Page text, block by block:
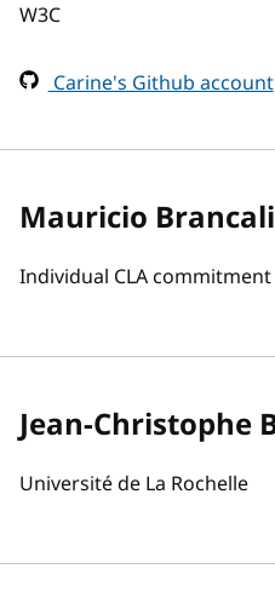
W3C
Carine's Github account
Mauricio
Individual CLA commitment
Jean-Christophe
Université de La Rochelle